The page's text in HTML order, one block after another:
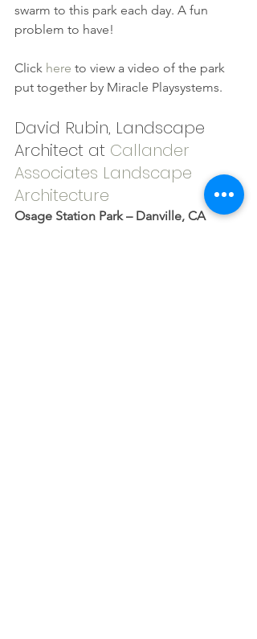
swarm to this park each day. A fun
problem to have!
Click here to view a video of the park
put together by Miracle Playsystems.
David Rubin, Landscape
Architect at Callander
Associates Landscape
Architecture
Osage Station Park – Danville, CA